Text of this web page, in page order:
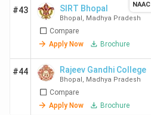
OCM
Bhopal
-
Bhopal
LNCTE
Bhopal
#43 SIRT Bhopal
Bhopal , Madhya Pradesh
Compare
Apply Now
Brochure
NAAC
#44 Rajeev Gandhi College
Bhopal , Madhya Pradesh
Compare
Apply Now
Brochure